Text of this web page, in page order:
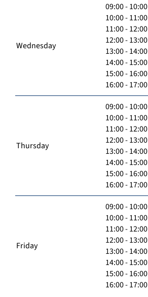
Wednesday
09:00 - 10:00
10:00 - 11:00
11:00 - 12:00
12:00 - 13:00
13:00 - 14:00
14:00 - 15:00
15:00 - 16:00
16:00 - 17:00
Thursday
09:00 - 10:00
10:00 - 11:00
11:00 - 12:00
12:00 - 13:00
13:00 - 14:00
14:00 - 15:00
15:00 - 16:00
16:00 - 17:00
Friday
09:00 - 10:00
10:00 - 11:00
11:00 - 12:00
12:00 - 13:00
13:00 - 14:00
14:00 - 15:00
15:00 - 16:00
16:00 - 17:00